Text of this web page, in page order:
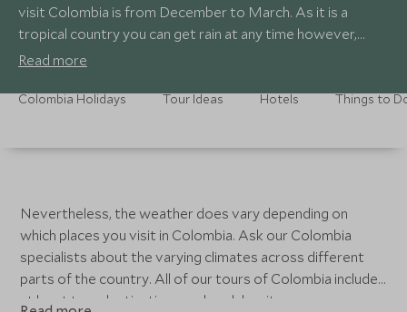
visit Colombia is from December to March. As it is a
tropical country you can get rain at any time however,
there tends to be two rainier seasons: from April to June
Read more
Colombia Holidays Tour Ideas Hotels Things to
Nevertheless, the weather does vary depending on
which places you visit in Colombia. Ask our Colombia
specialists about the varying climates across different
parts of the country. All of our tours of Colombia include
at least two destinations and each has its own